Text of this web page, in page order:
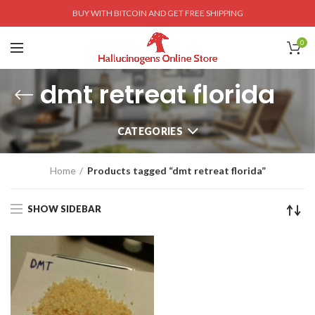
BUY WITH BITCOIN AND GET FREE SHIPPING
0
dmt retreat florida
CATEGORIES
Home Products tagged “dmt retreat florida”
SHOW SIDEBAR